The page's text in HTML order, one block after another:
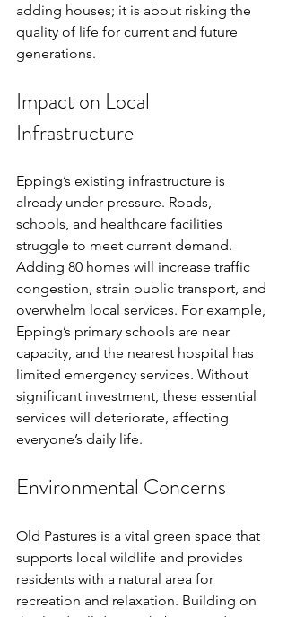
adding houses; it is about risking the
quality of life for current and future
generations.
Impact on Local
Infrastructure
Epping’s existing infrastructure is
already under pressure. Roads,
schools, and healthcare facilities
struggle to meet current demand.
Adding 80 homes will increase traffic
congestion, strain public transport, and
overwhelm local services. For example,
Epping’s primary schools are near
capacity, and the nearest hospital has
limited emergency services. Without
significant investment, these essential
services will deteriorate, affecting
everyone’s daily life.
Environmental Concerns
Old Pastures is a vital green space that
supports local wildlife and provides
residents with a natural area for
recreation and relaxation. Building on